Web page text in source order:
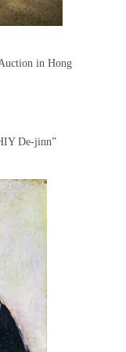
in Hong
De-jinn”